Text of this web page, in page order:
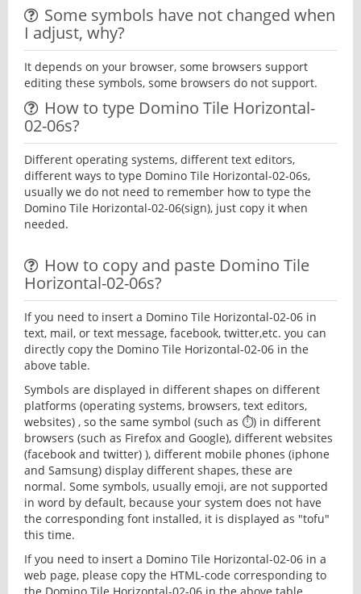
Some symbols have not changed when
I adjust, why?
It depends on your browser, some browsers support
editing these symbols, some browsers do not support.
How to type Domino Tile Horizontal-
02-06s?
Different operating systems, different text editors,
different ways to type Domino Tile Horizontal-02-06s,
usually we do not need to remember how to type the
Domino Tile Horizontal-02-06(sign), just copy it when
needed.
How to copy and paste Domino Tile
Horizontal-02-06s?
If you need to insert a Domino Tile Horizontal-02-06 in
text, mail, or text message, facebook, twitter,etc. you can
directly copy the Domino Tile Horizontal-02-06 in the
above table.
Symbols are displayed in different shapes on different
platforms (operating systems, browsers, text editors,
websites) , so the same symbol (such as ⏱) in different
browsers (such as Firefox and Google), different websites
(facebook and twitter) ), different mobile phones (iphone
and Samsung) display different shapes, these are
normal. Some symbols, usually emoji, are not supported
in word by default, because your system does not have
the corresponding font installed, it is displayed as "tofu"
this time.
If you need to insert a Domino Tile Horizontal-02-06 in a
web page, please copy the HTML-code corresponding to